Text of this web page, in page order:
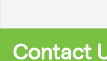
Contact